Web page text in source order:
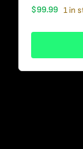
$99.99 1 in